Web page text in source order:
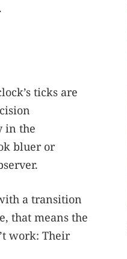
ticks are
in the
bluer or
a transition
that means the
work: Their